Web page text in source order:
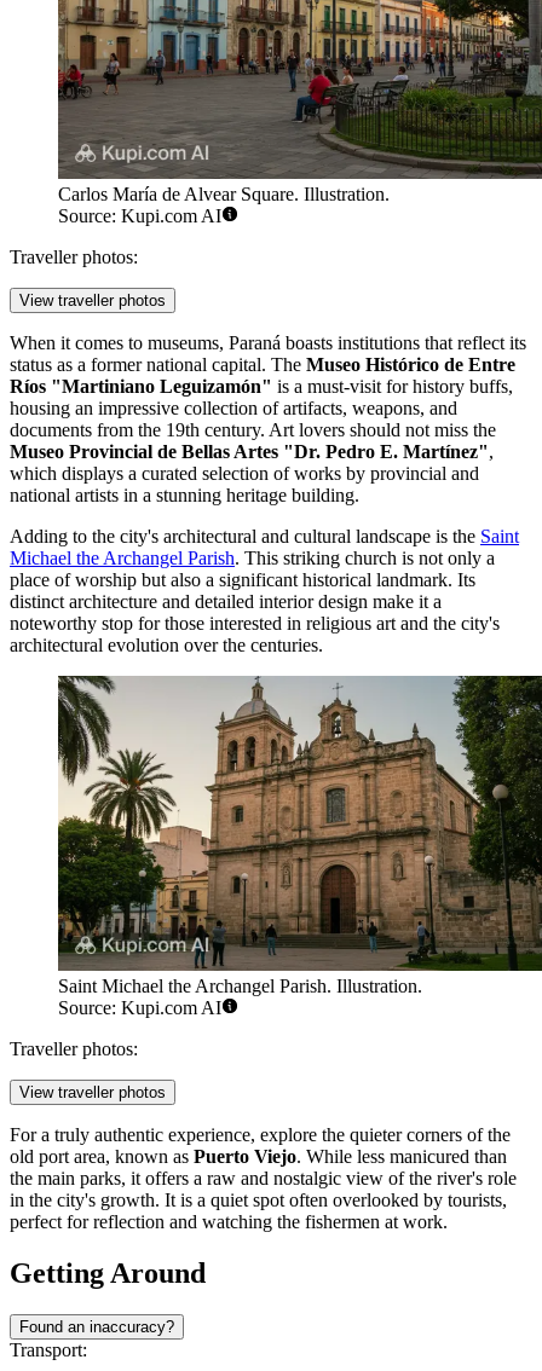
Carlos María de Alvear Square. Illustration.
Source: Kupi.com AI
Traveller photos:
View traveller photos
When it comes to museums, Paraná boasts institutions that reflect its
status as a former national capital. The Museo Histórico de Entre
Ríos "Martiniano Leguizamón" is a must-visit for history buffs,
housing an impressive collection of artifacts, weapons, and
documents from the 19th century. Art lovers should not miss the
Museo Provincial de Bellas Artes "Dr. Pedro E. Martínez",
which displays a curated selection of works by provincial and
national artists in a stunning heritage building.
Adding to the city's architectural and cultural landscape is the Saint
Michael the Archangel Parish. This striking church is not only a
place of worship but also a significant historical landmark. Its
distinct architecture and detailed interior design make it a
noteworthy stop for those interested in religious art and the city's
architectural evolution over the centuries.
Saint Michael the Archangel Parish. Illustration.
Source: Kupi.com AI
Traveller photos:
View traveller photos
For a truly authentic experience, explore the quieter corners of the
old port area, known as Puerto Viejo. While less manicured than
the main parks, it offers a raw and nostalgic view of the river's role
in the city's growth. It is a quiet spot often overlooked by tourists,
perfect for reflection and watching the fishermen at work.
Getting Around
Found an inaccuracy?
Transport: